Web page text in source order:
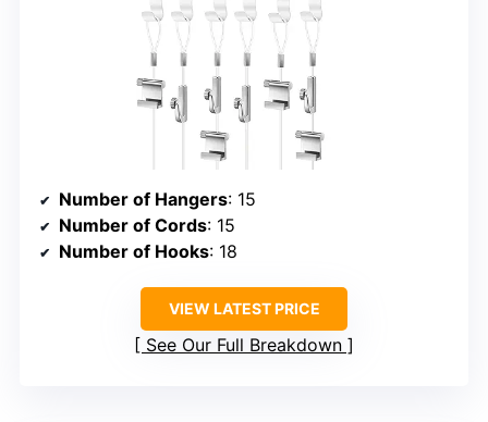
Number of Hangers: 15
Number of Cords: 15
Number of Hooks: 18
VIEW LATEST PRICE
See Our Full Breakdown